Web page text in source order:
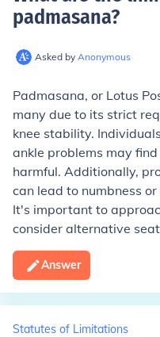
padmasana?
Asked by Anonymous
Padmasana, or Lotus
many due to its strict
knee stability.
ankle problems may
harmful. Additionally,
can lead to numbness
It's important to
consider alternative
Answer
Statutes of Limitations